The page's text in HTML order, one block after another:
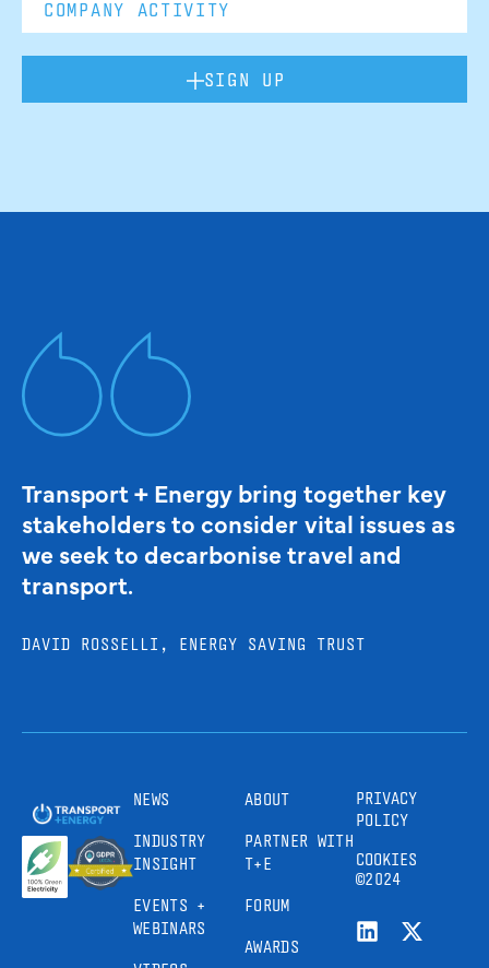
SIGN UP
Transport + Energy bring together key
stakeholders to consider vital issues as
we seek to decarbonise travel and
transport.
DAVID ROSSELLI, ENERGY SAVING TRUST
NEWS
INDUSTRY
INSIGHT
EVENTS +
WEBINARS
ABOUT
PARTNER WITH
T+E
FORUM
AWARDS
PRIVACY
POLICY
COOKIES
©2024